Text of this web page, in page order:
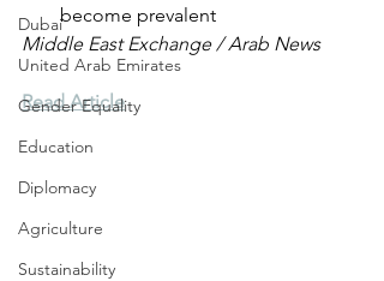
Dubai
United Arab Emirates
Gender Equality
Education
Diplomacy
Agriculture
Sustainability
become prevalent
Middle East Exchange / Arab News
Read Article